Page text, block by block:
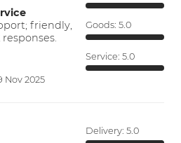
friendly,
Nov 2025
Goods: 5.0
Service: 5.0
Delivery: 5.0